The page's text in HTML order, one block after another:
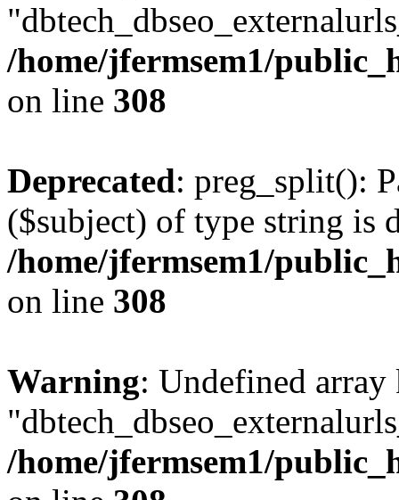
/home/jfermsem1/
on line 308
Deprecated: preg_split():
($subject) of type string is
/home/jfermsem1/
on line 308
Warning: Undefined array
/home/jfermsem1/